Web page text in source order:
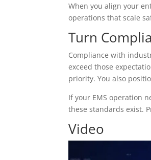
When you align your
operations that scale
Turn
Compliance with
exceed those
priority. You also
If your EMS operation
these standards exist.
Video